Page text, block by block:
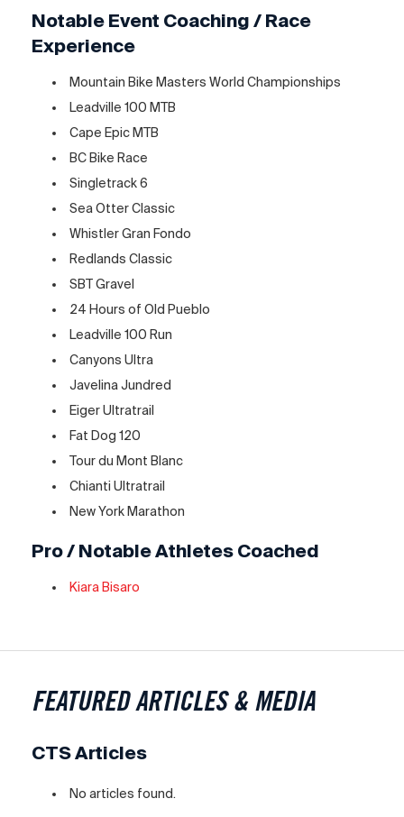
Notable Event Coaching / Race
Experience
Mountain Bike Masters World Championships
Leadville 100 MTB
Cape Epic MTB
BC Bike Race
Singletrack 6
Sea Otter Classic
Whistler Gran Fondo
Redlands Classic
SBT Gravel
24 Hours of Old Pueblo
Leadville 100 Run
Canyons Ultra
Javelina Jundred
Eiger Ultratrail
Fat Dog 120
Tour du Mont Blanc
Chianti Ultratrail
New York Marathon
Pro / Notable Athletes Coached
Kiara Bisaro
FEATURED ARTICLES & MEDIA
CTS Articles
No articles found.